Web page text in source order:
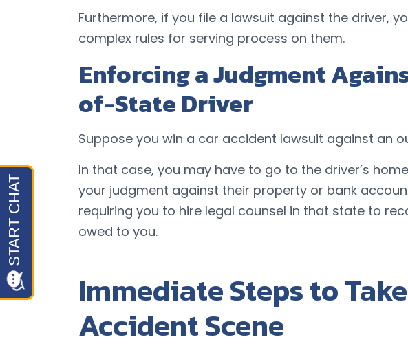
Furthermore, if you file a lawsuit against the driver,
complex rules for serving process on them.
Enforcing a Judgment
of-State Driver
Suppose you win a car accident lawsuit against an
In that case, you may have to go to the driver’s
your judgment against their property or bank
requiring you to hire legal counsel in that state to
owed to you.
Immediate Steps to
Accident Scene